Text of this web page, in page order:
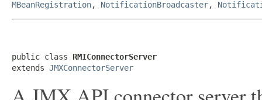
MBeanRegistration, NotificationBroadcaster,
public class RMIConnectorServer
extends JMXConnectorServer